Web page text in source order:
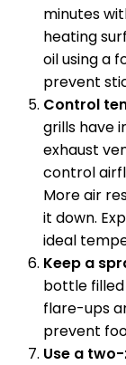
minutes
heating
oil using a
prevent
Control
grills have
exhaust
control
More air
it down.
ideal
Keep a
bottle
flare-ups
prevent
Use a